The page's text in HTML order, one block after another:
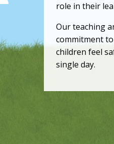
role in their
Our teaching
commitment
children feel
single day.